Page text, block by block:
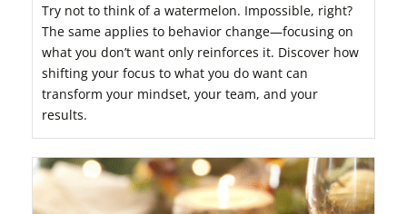
Try not to think of a watermelon. Impossible, right?
The same applies to behavior change—focusing on
what you don’t want only reinforces it. Discover how
shifting your focus to what you do want can
transform your mindset, your team, and your
results.